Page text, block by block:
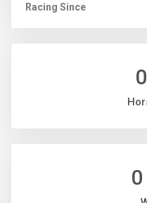
Racing Since